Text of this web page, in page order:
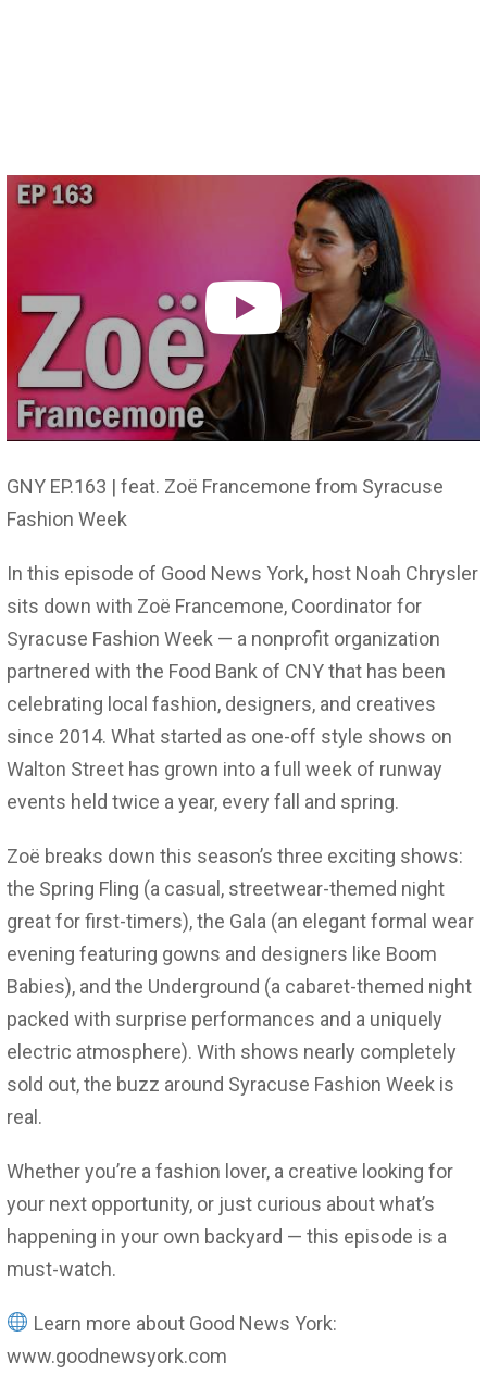
GNY EP.163 | feat. Zoë Francemone from Syracuse
Fashion Week
In this episode of Good News York, host Noah Chrysler
sits down with Zoë Francemone, Coordinator for
Syracuse Fashion Week — a nonprofit organization
partnered with the Food Bank of CNY that has been
celebrating local fashion, designers, and creatives
since 2014. What started as one-off style shows on
Walton Street has grown into a full week of runway
events held twice a year, every fall and spring.
Zoë breaks down this season’s three exciting shows:
the Spring Fling (a casual, streetwear-themed night
great for first-timers), the Gala (an elegant formal wear
evening featuring gowns and designers like Boom
Babies), and the Underground (a cabaret-themed night
packed with surprise performances and a uniquely
electric atmosphere). With shows nearly completely
sold out, the buzz around Syracuse Fashion Week is
real.
Whether you’re a fashion lover, a creative looking for
your next opportunity, or just curious about what’s
happening in your own backyard — this episode is a
must-watch.
Learn more about Good News York:
www.goodnewsyork.com